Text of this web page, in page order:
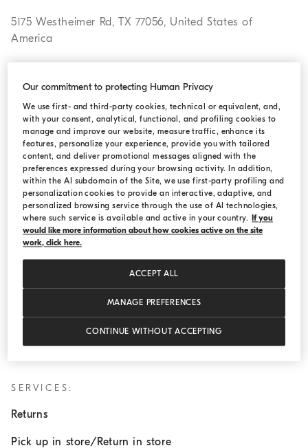
5175 Westheimer Rd, TX 77056, United States of
America
CALL (713)627 0500
OPENING HOURS
Monday:
11:00 AM - 8:00 PM
Tuesday:
11:00 AM - 8:00 PM
Wednesday: 11:00 AM - 8:00 PM
Thursday:
11:00 AM - 8:00 PM
11:00 AM - 8:00 PM
11:00 AM - 8:00 PM
Sunday:
SERVICES:
Returns
Pick up in store/Return in store
Our commitment to protecting Human Privacy
We use first- and third-party cookies, technical or equivalent, and,
with your consent, analytical, functional, and profiling cookies to
manage and improve our website, measure traffic, enhance its
features, personalize your experience, provide you with tailored
content, and deliver promotional messages aligned with the
preferences expressed during your browsing activity. In addition,
within the AI subdomain of the Site, we use first-party profiling and
personalization cookies to provide an interactive, adaptive, and
personalized browsing service through the use of AI technologies,
where such service is available and active in your country.
If you
would like more information about how cookies active on the site
work, click here.
MANAGE PREFERENCES
CONTINUE WITHOUT ACCEPTING
ACCEPT ALL